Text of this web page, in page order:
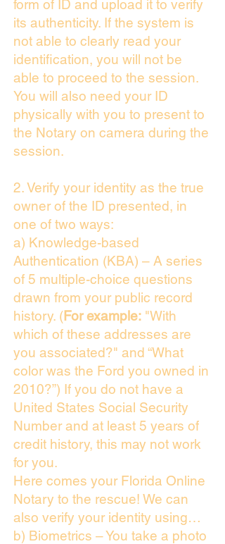
form of ID and upload it to verify
its authenticity. If the system is
not able to clearly read your
identification, you will not be
able to proceed to the session.
You will also need your ID
physically with you to present to
the Notary on camera during the
session.
2. Verify your identity as the true
owner of the ID presented, in
one of two ways:
a) Knowledge-based
Authentication (KBA) – A series
of 5 multiple-choice questions
drawn from your public record
history. (For example: "With
which of these addresses are
you associated?" and “What
color was the Ford you owned in
2010?”) If you do not have a
United States Social Security
Number and at least 5 years of
credit history, this may not work
for you.
Here comes your Florida Online
Notary to the rescue! We can
also verify your identity using…
b) Biometrics – You take a photo